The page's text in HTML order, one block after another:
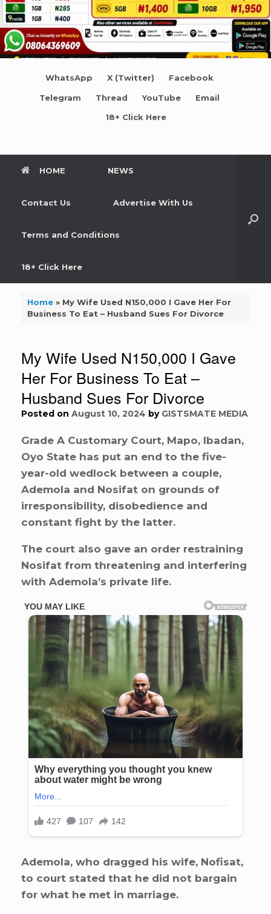
WhatsApp X (Twitter) Facebook
Telegram Thread YouTube Email
18+ Click Here
HOME NEWS
Contact Us Advertise With Us
Terms and Conditions
18+ Click Here
Home» My Wife Used N150,000 I Gave Her For
Business To Eat – Husband Sues For Divorce
My Wife Used N150,000 I Gave
Her For Business To Eat –
Husband Sues For Divorce
Posted on August 10, 2024 by GISTSMATE MEDIA
Grade A Customary Court, Mapo, Ibadan,
Oyo State has put an end to the five-
year-old wedlock between a couple,
Ademola and Nosifat on grounds of
irresponsibility, disobedience and
constant fight by the latter.
The court also gave an order restraining
Nosifat from threatening and interfering
with Ademola’s private life.
Ademola, who dragged his wife, Nofisat,
to court stated that he did not bargain
for what he met in marriage.